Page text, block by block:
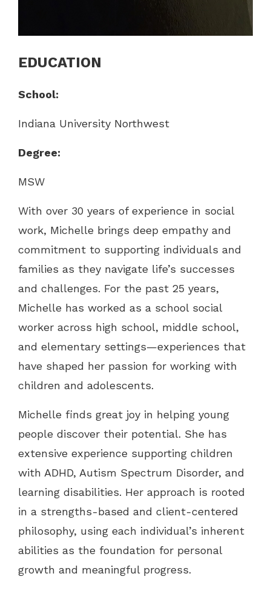
EDUCATION
School:
Indiana University Northwest
Degree:
MSW
With over 30 years of experience in social
work, Michelle brings deep empathy and
commitment to supporting individuals and
families as they navigate life’s successes
and challenges. For the past 25 years,
Michelle has worked as a school social
worker across high school, middle school,
and elementary settings—experiences that
have shaped her passion for working with
children and adolescents.
Michelle finds great joy in helping young
people discover their potential. She has
extensive experience supporting children
with ADHD, Autism Spectrum Disorder, and
learning disabilities. Her approach is rooted
in a strengths-based and client-centered
philosophy, using each individual’s inherent
abilities as the foundation for personal
growth and meaningful progress.